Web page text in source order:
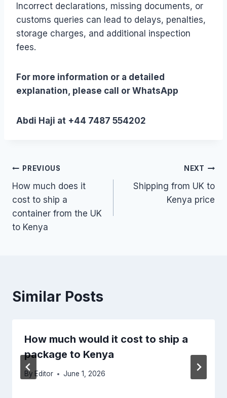
Incorrect declarations, missing documents, or
customs queries can lead to delays, penalties,
storage charges, and additional inspection
fees.
For more information or a detailed
explanation, please call or WhatsApp
Abdi Haji at +44 7487 554202
Post
navigation
PREVIOUS
How much does it
cost to ship a
container from the UK
to Kenya
NEXT
Shipping from UK to
Kenya price
Similar Posts
How much would it cost to ship a
package to Kenya
By Editor June 1, 2026